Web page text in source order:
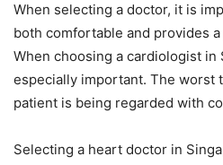
When selecting a doctor, it is
both comfortable and provides
When choosing a cardiologist in
especially important. The worst
patient is being regarded with
Selecting a heart doctor in